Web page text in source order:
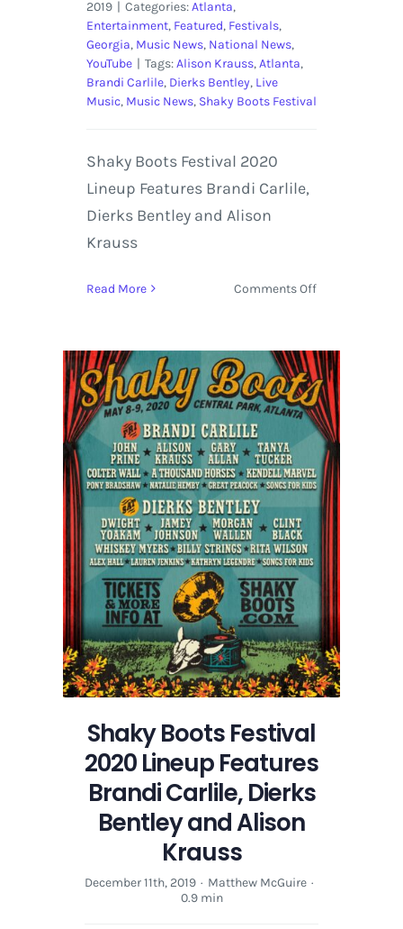
2019 | Categories:Atlanta,
Entertainment, Featured, Festivals,
Georgia, Music News, National News,
YouTube | Tags:Alison Krauss,Atlanta,
Brandi Carlile, Dierks Bentley, Live
Music, Music News, Shaky Boots Festival
Shaky Boots Festival 2020
Lineup Features Brandi Carlile,
Dierks Bentley and Alison
Krauss
Read More Comments Offon
Festival
2020
Lineup
Features
Brandi
Carlile,
Dierks
Bentley
and
Shaky Boots Festival
2020 Lineup Features
Brandi Carlile, Dierks
Bentley and Alison
Krauss
December 11th, 2019 · Matthew McGuire ·
0.9 min